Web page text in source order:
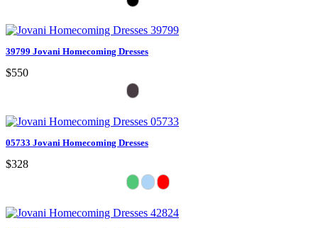
39799 Jovani Homecoming Dresses
$550
05733 Jovani Homecoming Dresses
$328